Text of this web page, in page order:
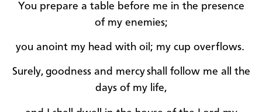
You prepare a table before me in the presence
of my enemies;
you anoint my head with oil; my cup overflows.
Surely, goodness and mercyshall follow me all the
days of my life,